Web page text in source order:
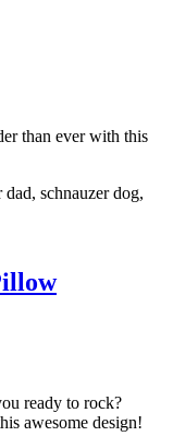
than ever with this
dad, schnauzer dog,
ready to rock?
awesome design!